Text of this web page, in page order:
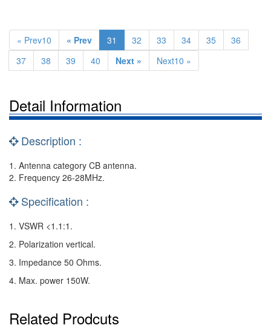
« Prev10 « Prev 31 32 33 34 35
36
37
38 39 40 Next » Next10 »
Detail Information
Description :
1. Antenna category CB antenna.
2. Frequency 26-28MHz.
Specification :
1. VSWR <1.1:1.
2. Polarization vertical.
3. Impedance 50 Ohms.
4. Max. power 150W.
Related Prodcuts